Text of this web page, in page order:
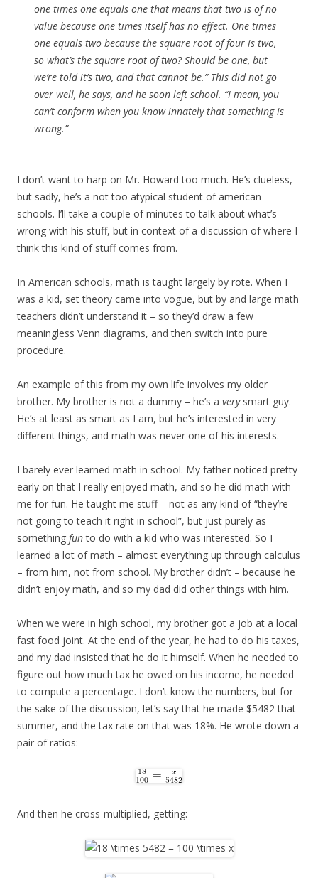
one times one equals one that means that two is of no
value because one times itself has no effect. One times
one equals two because the square root of four is two,
so what’s the square root of two? Should be one, but
we’re told it’s two, and that cannot be.” This did not go
over well, he says, and he soon left school. “I mean, you
can’t conform when you know innately that something is
wrong.”
I don’t want to harp on Mr. Howard too much. He’s clueless,
but sadly, he’s a not too atypical student of american
schools. I’ll take a couple of minutes to talk about what’s
wrong with his stuff, but in context of a discussion of where I
think this kind of stuff comes from.
In American schools, math is taught largely by rote. When I
was a kid, set theory came into vogue, but by and large math
teachers didn’t understand it – so they’d draw a few
meaningless Venn diagrams, and then switch into pure
procedure.
An example of this from my own life involves my older
brother. My brother is not a dummy – he’s a verysmart guy.
He’s at least as smart as I am, but he’s interested in very
different things, and math was never one of his interests.
I barely ever learned math in school. My father noticed pretty
early on that I really enjoyed math, and so he did math with
me for fun. He taught me stuff – not as any kind of “they’re
not going to teach it right in school”, but just purely as
something funto do with a kid who was interested. So I
learned a lot of math – almost everything up through calculus
– from him, not from school. My brother didn’t – because he
didn’t enjoy math, and so my dad did other things with him.
When we were in high school, my brother got a job at a local
fast food joint. At the end of the year, he had to do his taxes,
and my dad insisted that he do it himself. When he needed to
figure out how much tax he owed on his income, he needed
to compute a percentage. I don’t know the numbers, but for
the sake of the discussion, let’s say that he made $5482 that
summer, and the tax rate on that was 18%. He wrote down a
pair of ratios:
And then he cross-multiplied, getting: